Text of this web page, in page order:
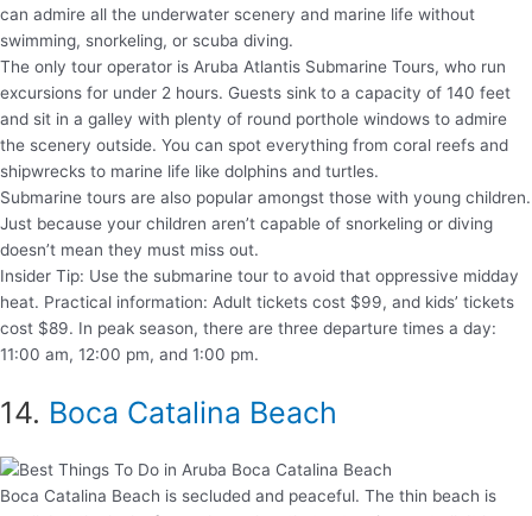
can admire all the underwater scenery and marine life without
swimming, snorkeling, or scuba diving.
The only tour operator is Aruba Atlantis Submarine Tours, who run
excursions for under 2 hours. Guests sink to a capacity of 140 feet
and sit in a galley with plenty of round porthole windows to admire
the scenery outside. You can spot everything from coral reefs and
shipwrecks to marine life like dolphins and turtles.
Submarine tours are also popular amongst those with young children.
Just because your children aren’t capable of snorkeling or diving
doesn’t mean they must miss out.
Insider Tip: Use the submarine tour to avoid that oppressive midday
heat. Practical information: Adult tickets cost $99, and kids’ tickets
cost $89. In peak season, there are three departure times a day:
11:00 am, 12:00 pm, and 1:00 pm.
14. Boca Catalina Beach
Boca Catalina Beach is secluded and peaceful. The thin beach is